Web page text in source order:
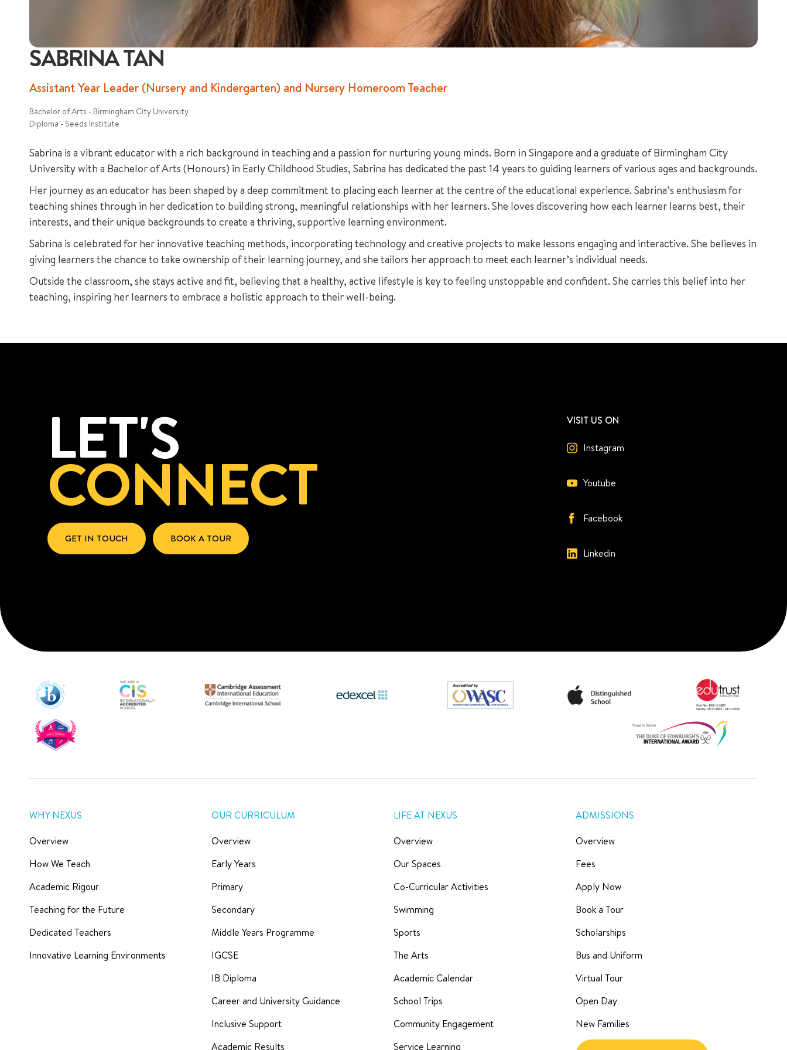
SABRINA TAN
Assistant Year Leader (Nursery and Kindergarten) and Nursery Homeroom Teacher
Bachelor of Arts - Birmingham City University
Diploma - Seeds Institute
Sabrina is a vibrant educator with a rich background in teaching and a passion for nurturing young minds. Born in Singapore and a graduate of Birmingham City
University with a Bachelor of Arts (Honours) in Early Childhood Studies, Sabrina has dedicated the past 14 years to guiding learners of various ages and backgrounds.
Her journey as an educator has been shaped by a deep commitment to placing each learner at the centre of the educational experience. Sabrina’s enthusiasm for
teaching shines through in her dedication to building strong, meaningful relationships with her learners. She loves discovering how each learner learns best, their
interests, and their unique backgrounds to create a thriving, supportive learning environment.
Sabrina is celebrated for her innovative teaching methods, incorporating technology and creative projects to make lessons engaging and interactive. She believes in
giving learners the chance to take ownership of their learning journey, and she tailors her approach to meet each learner’s individual needs.
Outside the classroom, she stays active and fit, believing that a healthy, active lifestyle is key to feeling unstoppable and confident. She carries this belief into her
teaching, inspiring her learners to embrace a holistic approach to their well-being.
LET'S
CONNECT
GET IN TOUCH BOOK A TOUR
VISIT US ON
Instagram
Youtube
Facebook
Linkedin
WHY NEXUS
Overview
How We Teach
Academic Rigour
Teaching for the Future
Dedicated Teachers
Innovative Learning Environments
OUR CURRICULUM
Overview
Early Years
Primary
Secondary
Middle Years Programme
IGCSE
IB Diploma
Career and University Guidance
Inclusive Support
Academic Results
LIFE AT NEXUS
Overview
Our Spaces
Co-Curricular Activities
Swimming
Sports
The Arts
Academic Calendar
School Trips
Community Engagement
Service Learning
ADMISSIONS
Overview
Fees
Apply Now
Book a Tour
Scholarships
Bus and Uniform
Virtual Tour
Open Day
New Families